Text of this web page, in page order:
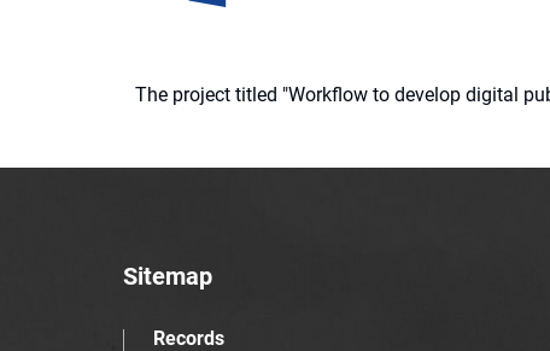
The project titled "Workflow to develop digital
Sitemap
Records